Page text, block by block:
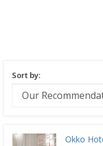
Sort by:
Okko